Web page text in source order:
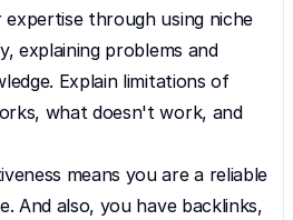
through using niche
explaining problems and
Explain limitations of
what doesn't work, and
means you are a reliable
And also, you have backlinks,